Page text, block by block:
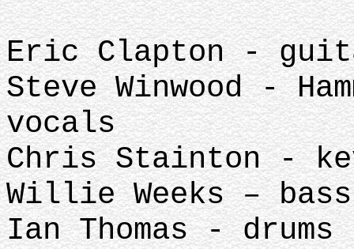
Eric Clapton -
Steve Winwood -
vocals
Chris Stainton -
Willie Weeks – bass
Ian Thomas - drums